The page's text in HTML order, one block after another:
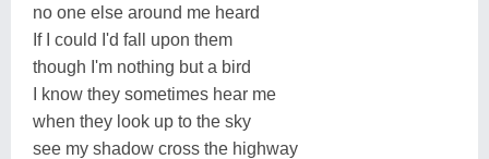
no one else around me heard
If I could I'd fall upon them
though I'm nothing but a bird
I know they sometimes hear me
when they look up to the sky
see my shadow cross the highway